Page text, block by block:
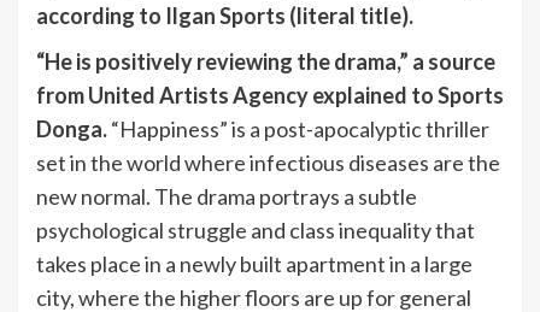
according to Ilgan Sports (literal title).
“He is positively reviewing the drama,” a source
from United Artists Agency explained to Sports
Donga.“Happiness” is a post-apocalyptic thriller
set in the world where infectious diseases are the
new normal. The drama portrays a subtle
psychological struggle and class inequality that
takes place in a newly built apartment in a large
city, where the higher floors are up for general